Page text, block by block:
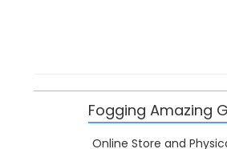
Fogging Amazing
Online Store and